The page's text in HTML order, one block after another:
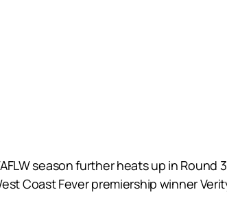
season further heats up in
Coast Fever premiership winner